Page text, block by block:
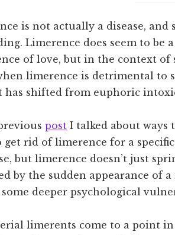
is not actually a disease, and
Limerence does seem to be
of love, but in the context of
limerence is detrimental to
has shifted from euphoric
post I talked about ways
get rid of limerence for a specific
but limerence doesn’t just
by the sudden appearance of
some deeper psychological
limerents come to a point